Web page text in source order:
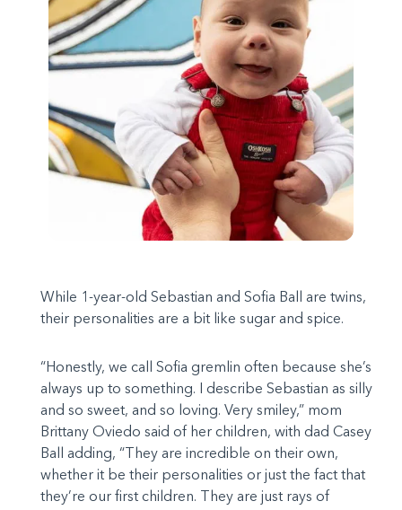
While 1-year-old Sebastian and Sofia Ball are twins,
their personalities are a bit like sugar and spice.
“Honestly, we call Sofia gremlin often because she’s
always up to something. I describe Sebastian as silly
and so sweet, and so loving. Very smiley,” mom
Brittany Oviedo said of her children, with dad Casey
Ball adding, “They are incredible on their own,
whether it be their personalities or just the fact that
they’re our first children. They are just rays of